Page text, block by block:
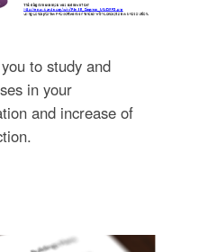
to study and
in your
and increase of